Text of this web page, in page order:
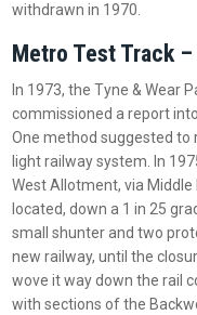
withdrawn in 1970.
Metro Test Track
In 1973, the Tyne & Wear
commissioned a report
One method suggested to
light railway system. In
West Allotment, via
located, down a 1 in 25
small shunter and two
new railway, until the
wove it way down the rail
with sections of the